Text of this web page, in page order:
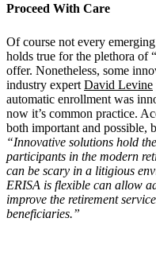
Proceed With Care
Of course not every
holds true for the plethora of
offer. Nonetheless, some
industry expert David Levine
automatic enrollment was
now it’s common practice.
both important and possible,
“Innovative solutions hold
participants in the modern
can be scary in a litigious
ERISA is flexible can allow
improve the retirement
beneficiaries.”